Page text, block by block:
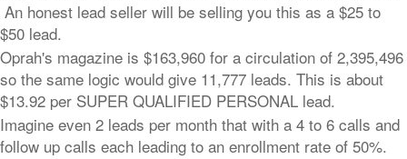
An honest lead seller will be selling you this as a $25 to
$50 lead.
Oprah's magazine is $163,960 for a circulation of 2,395,496
so the same logic would give 11,777 leads. This is about
$13.92 per SUPER QUALIFIED PERSONAL lead.
Imagine even 2 leads per month that with a 4 to 6 calls and
follow up calls each leading to an enrollment rate of 50%.